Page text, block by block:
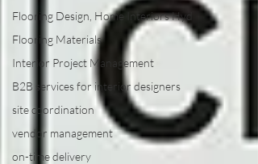
Flooring Design, Home Interiors Hyd
Flooring Materials
Interior Project Management
B2B services for interior designers
site coordination
vendor management
on-time delivery